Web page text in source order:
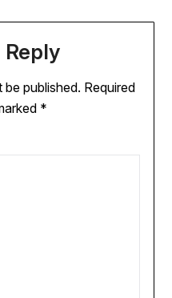
Reply
be published. Required
*